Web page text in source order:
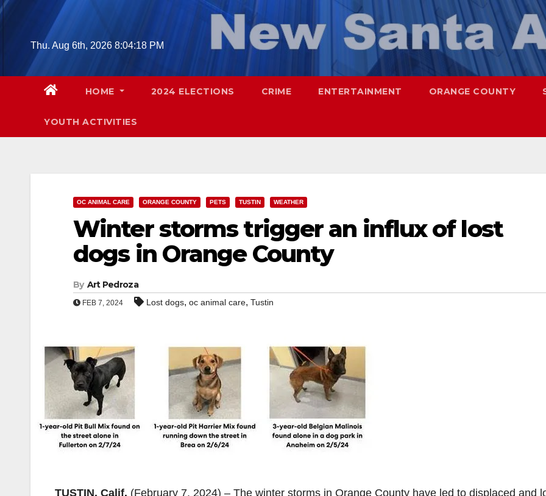
Skip
contentThu. Aug 6th, 2026 8:04:20 PM
HOME 2024 ELECTIONS CRIME ENTERTAINMENT ORANGE COUNTY
YOUTH ACTIVITIES
OC ANIMAL CARE ORANGE COUNTY PETS TUSTIN WEATHER
Winter storms trigger an influx of lost
dogs in Orange County
By Art Pedroza
FEB 7, 2024 Lost dogs, oc animal care, Tustin
TUSTIN, Calif. (February 7, 2024) – The winter storms in Orange County have led to displaced and